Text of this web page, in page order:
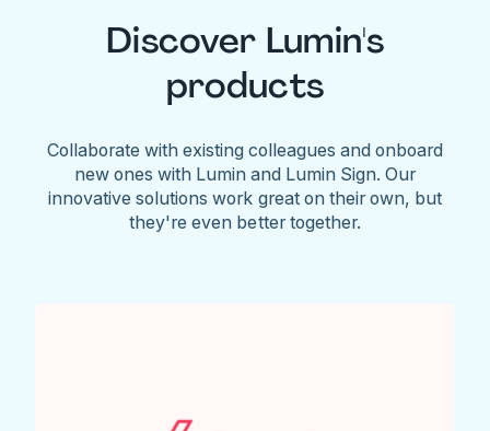
Discover Lumin's
products
Collaborate with existing colleagues and onboard
new ones with Lumin and Lumin Sign. Our
innovative solutions work great on their own, but
they're even better together.